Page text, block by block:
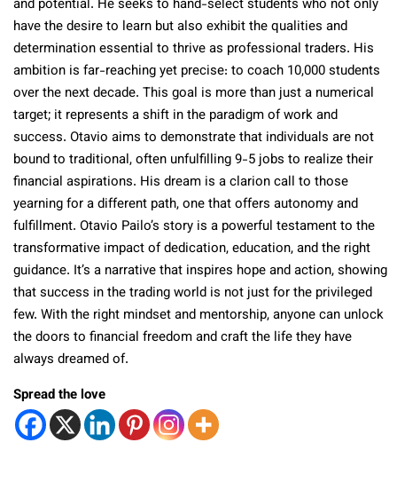
and potential. He seeks to hand-select students who not only
have the desire to learn but also exhibit the qualities and
determination essential to thrive as professional traders. His
ambition is far-reaching yet precise: to coach 10,000 students
over the next decade. This goal is more than just a numerical
target; it represents a shift in the paradigm of work and
success. Otavio aims to demonstrate that individuals are not
bound to traditional, often unfulfilling 9-5 jobs to realize their
financial aspirations. His dream is a clarion call to those
yearning for a different path, one that offers autonomy and
fulfillment. Otavio Pailo’s story is a powerful testament to the
transformative impact of dedication, education, and the right
guidance. It’s a narrative that inspires hope and action, showing
that success in the trading world is not just for the privileged
few. With the right mindset and mentorship, anyone can unlock
the doors to financial freedom and craft the life they have
always dreamed of.
Spread the love